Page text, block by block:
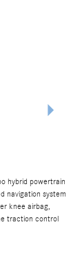
hybrid powertrain
navigation system
knee airbag,
traction control